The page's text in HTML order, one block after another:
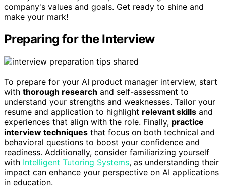
company's values and goals. Get ready to shine and
make your mark!
Preparing for the Interview
To prepare for your AI product manager interview, start
with thorough research and self-assessment to
understand your strengths and weaknesses. Tailor your
resume and application to highlight relevant skills and
experiences that align with the role. Finally, practice
interview techniques that focus on both technical and
behavioral questions to boost your confidence and
readiness. Additionally, consider familiarizing yourself
with Intelligent Tutoring Systems, as understanding their
impact can enhance your perspective on AI applications
in education.